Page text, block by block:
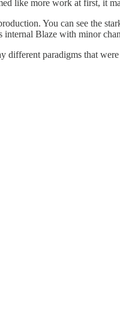
like more work at first, it
You can see the
internal Blaze with minor
different paradigms that